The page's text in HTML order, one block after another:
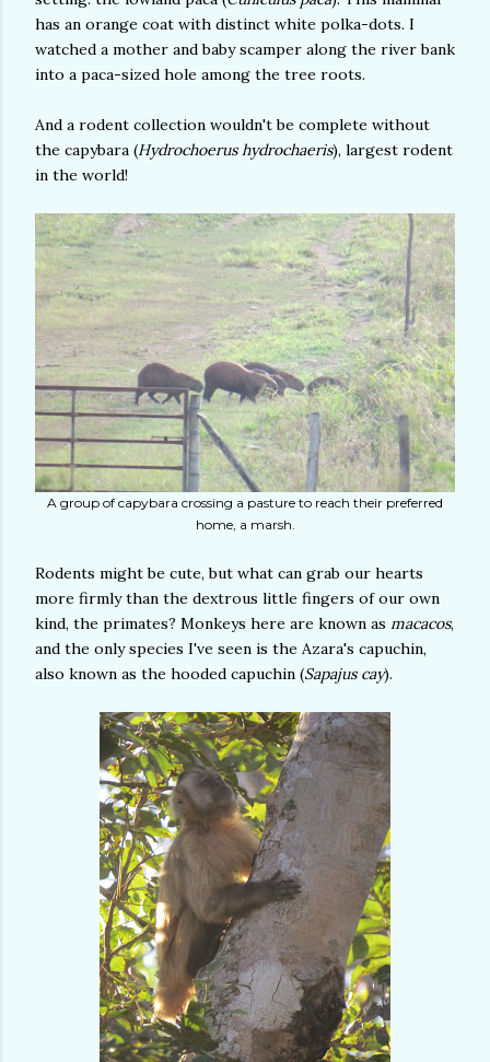
has an orange coat with distinct white polka-dots. I
watched a mother and baby scamper along the river bank
into a paca-sized hole among the tree roots.
And a rodent collection wouldn't be complete without
the capybara (Hydrochoerus hydrochaeris), largest rodent
in the world!
A group of capybara crossing a pasture to reach their preferred
home, a marsh.
Rodents might be cute, but what can grab our hearts
more firmly than the dextrous little fingers of our own
kind, the primates? Monkeys here are known as macacos,
and the only species I've seen is the Azara's capuchin,
also known as the hooded capuchin (Sapajus cay).